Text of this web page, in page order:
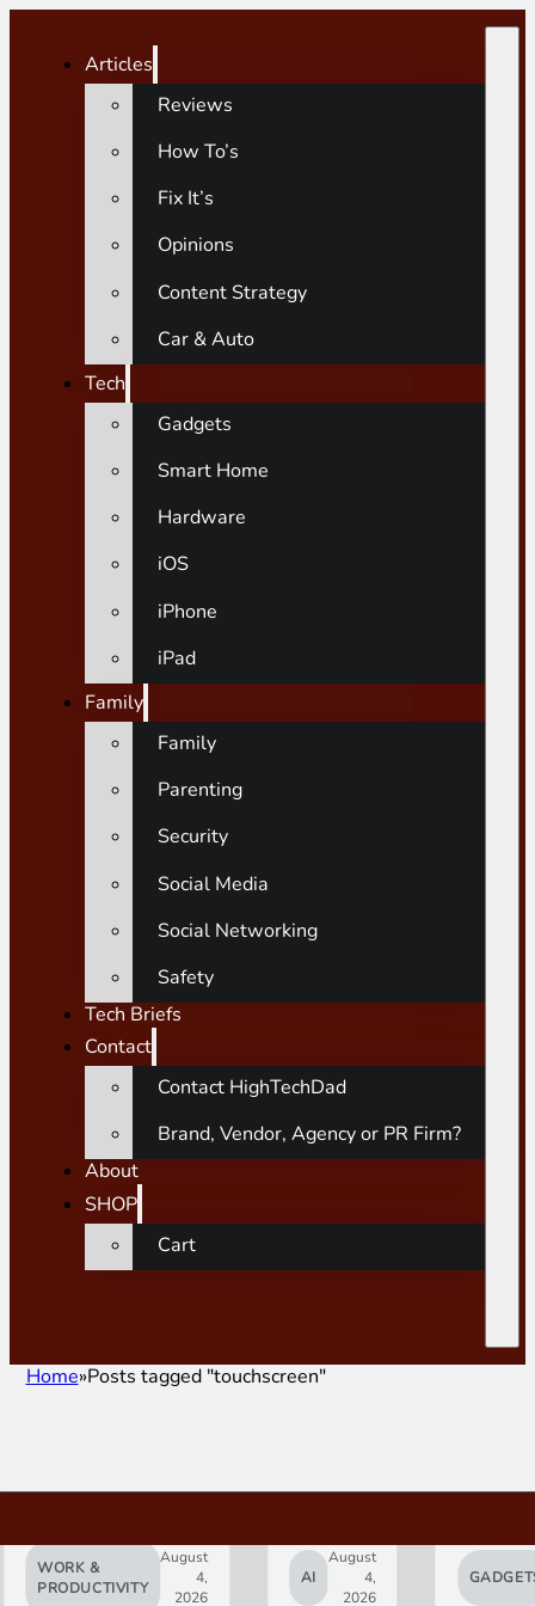
Articles
Reviews
How To’s
Fix It’s
Opinions
Content Strategy
Car & Auto
Tech
Gadgets
Smart Home
Hardware
iOS
iPhone
iPad
Family
Family
Parenting
Security
Social Media
Social Networking
Safety
Tech Briefs
Contact
Contact HighTechDad
Brand, Vendor, Agency or PR Firm?
About
SHOP
Cart
Home Posts tagged "touchscreen"
WORK &
PRODUCTIVITY
August
4,
2026
AI
August
4,
2026